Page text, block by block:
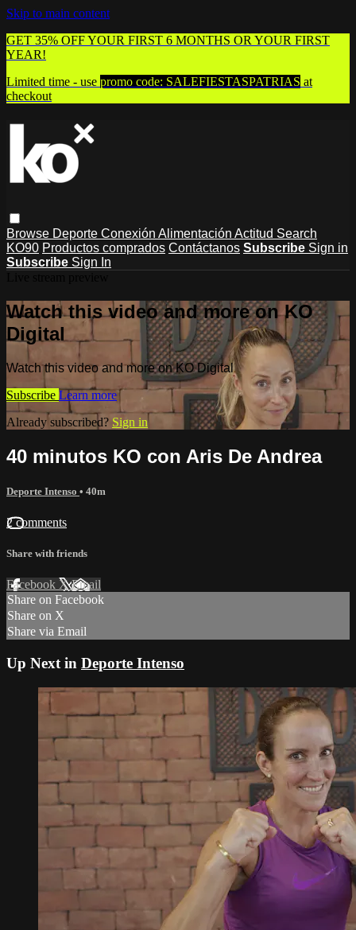
Skip to main content
GET 35% OFF YOUR FIRST 6 MONTHS OR YOUR FIRST
YEAR!
Limited time - use promo code: SALEFIESTASPATRIAS at
checkout
Browse Deporte Conexión Alimentación Actitud Search
KO90 Productos comprados Contáctanos Subscribe Sign in
Subscribe Sign In
Watch this video and more on KO
Digital
Watch this video and more on KO Digital
Subscribe Learn more
Already subscribed? Sign in
40 minutos KO con Aris De Andrea
Deporte Intenso • 40m
2 comments
Share with friends
Facebook XEmail
Share on Facebook
Share on X
Share via Email
Up Next in Deporte Intenso